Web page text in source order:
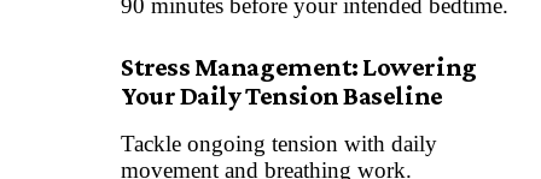
Stress Management: Lowering
Your Daily Tension Baseline
Tackle ongoing tension with daily
movement and breathing work.